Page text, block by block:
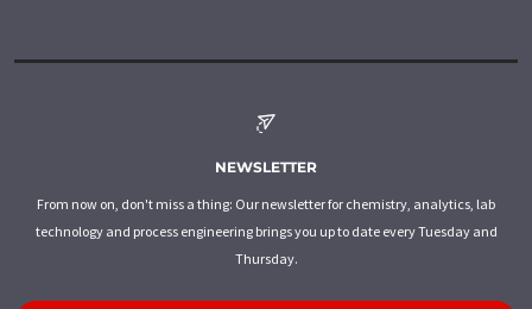
NEWSLETTER
From now on, don't miss a thing: Our newsletter for chemistry, analytics, lab
technology and process engineering brings you up to date every Tuesday and
Thursday.